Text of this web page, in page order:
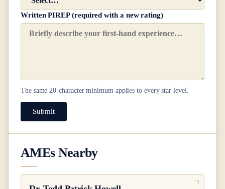
Written PIREP (required with a new rating)
The same20-character minimum applies to every star level.
Submit
AMEs Nearby